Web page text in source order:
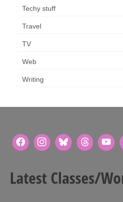
Techy stuff
Travel
TV
Web
Writing
Latest Classes/